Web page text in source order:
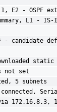
not set
172.16.8.3,